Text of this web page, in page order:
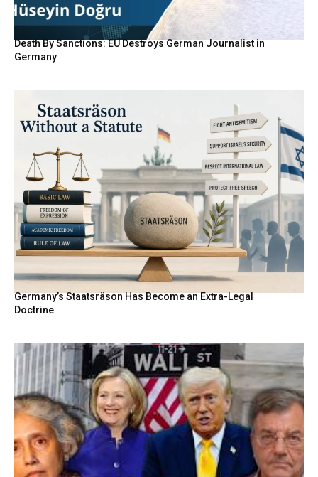
Death By Sanctions: EU Destroys German Journalist in
Germany
Germany’s Staatsräson Has Become an Extra-Legal
Doctrine